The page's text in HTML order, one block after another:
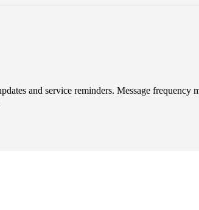
and service reminders. Message frequency